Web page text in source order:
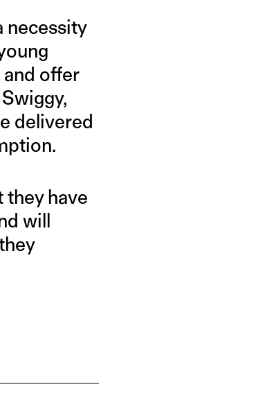
necessity
offer
delivered
they have
will